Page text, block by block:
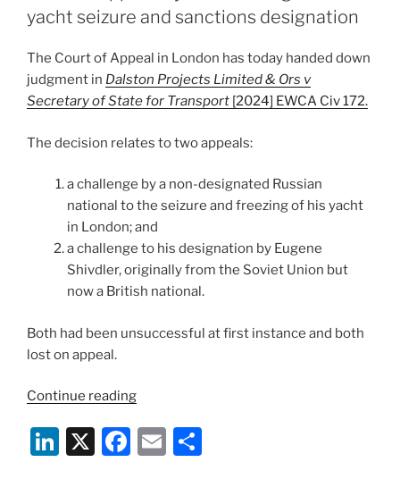
favour
of
dI
n
b
o
k
yacht seizure and sanctions designation
The Court of Appeal in London has today handed down
judgment in Dalston Projects Limited & Ors v
Secretary of State for Transport [2024] EWCA Civ 172.
The decision relates to two appeals:
a challenge by a non-designated Russian
national to the seizure and freezing of his yacht
in London; and
a challenge to his designation by Eugene
Shivdler, originally from the Soviet Union but
now a British national.
Both had been unsuccessful at first instance and both
lost on appeal.
Continue reading“Court
Appeal
rejects
Li X
F
E